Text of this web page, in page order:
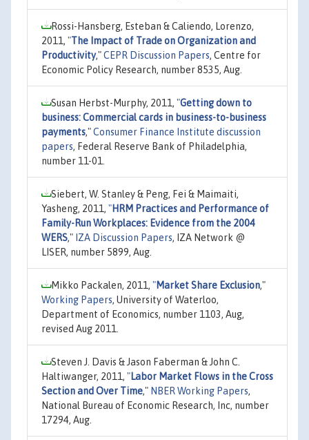
Rossi-Hansberg, Esteban & Caliendo, Lorenzo,
2011, "The Impact of Trade on Organization and
Productivity,"CEPR Discussion Papers, Centre for
Economic Policy Research, number 8535, Aug.
Susan Herbst-Murphy, 2011, "Getting down to
business: Commercial cards in business-to-business
payments,"Consumer Finance Institute discussion
papers, Federal Reserve Bank of Philadelphia,
number 11-01.
Siebert, W. Stanley & Peng, Fei & Maimaiti,
Yasheng, 2011, "HRM Practices and Performance of
Family-Run Workplaces: Evidence from the 2004
WERS," IZA Discussion Papers, IZA Network @
LISER, number 5899, Aug.
Mikko Packalen, 2011, "Market Share Exclusion,"
Working Papers, University of Waterloo,
Department of Economics, number 1103, Aug,
revised Aug 2011.
Steven J. Davis & Jason Faberman & John C.
Haltiwanger, 2011, "Labor Market Flows in the Cross
Section and Over Time," NBER Working Papers,
National Bureau of Economic Research, Inc, number
17294, Aug.